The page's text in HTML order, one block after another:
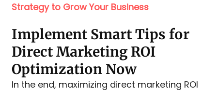
Strategy to Grow Your Business
Implement Smart Tips for
Direct Marketing ROI
Optimization Now
In the end, maximizing direct marketing ROI